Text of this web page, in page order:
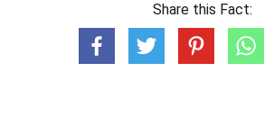
Share this Fact: